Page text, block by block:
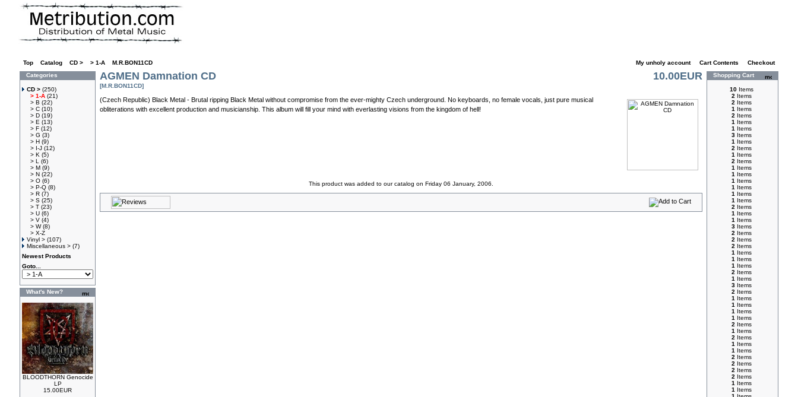
Top Catalog CD > > 1-A M.R.BON11CD My unholy account Cart Contents
Checkout
Categories
CD > (250)
> 1-A (21)
> B (22)
> C (10)
> D (19)
> E (13)
> F (12)
> G (3)
> H (9)
> I-J (12)
> K (5)
> L
(6)
> M (9)
> N (22)
> O (6)
> P-Q (8)
> R (7)
> S (25)
> T (23)
> U (6)
> V (4)
> W(8)
> X-Z
Vinyl > (107)
Miscellaneous > (7)
Newest Products
Goto...
What's New?
BLOODTHORN Genocide
LP
15.00EUR
AGMEN Damnation CD
[M.R.BON11CD]
10.00EUR
(Czech Republic) Black Metal - Brutal ripping Black Metal without compromise from the ever-mighty Czech underground. No keyboards, no female vocals, just pure musical
obliterations with excellent production and musicianship. This album will fill your mind with everlasting visions from the kingdom of hell!
This product was added to our catalog on Friday 06 January, 2006.
Shopping Cart
10 Items
2 Items
2 Items
1 Items
2 Items
1 Items
1 Items
3 Items
1 Items
2 Items
1 Items
2 Items
1 Items
1 Items
1 Items
1 Items
1 Items
1 Items
2 Items
1 Items
1 Items
3 Items
2 Items
2 Items
2 Items
1 Items
1 Items
1 Items
2 Items
1 Items
3 Items
2 Items
1 Items
1 Items
1 Items
1 Items
2 Items
1 Items
2 Items
1 Items
1 Items
2 Items
2 Items
2 Items
2 Items
1 Items
1 Items